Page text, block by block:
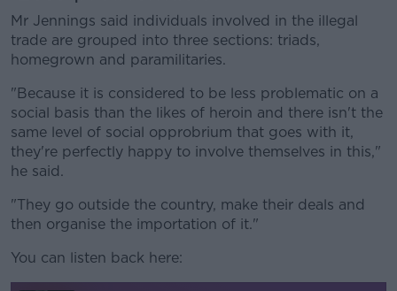
Mr Jennings said individuals involved in the illegal
trade are grouped into three sections: triads,
homegrown and paramilitaries.
"Because it is considered to be less problematic on a
social basis than the likes of heroin and there isn't the
same level of social opprobrium that goes with it,
they're perfectly happy to involve themselves in this,"
he said.
"They go outside the country, make their deals and
then organise the importation of it."
You can listen back here: